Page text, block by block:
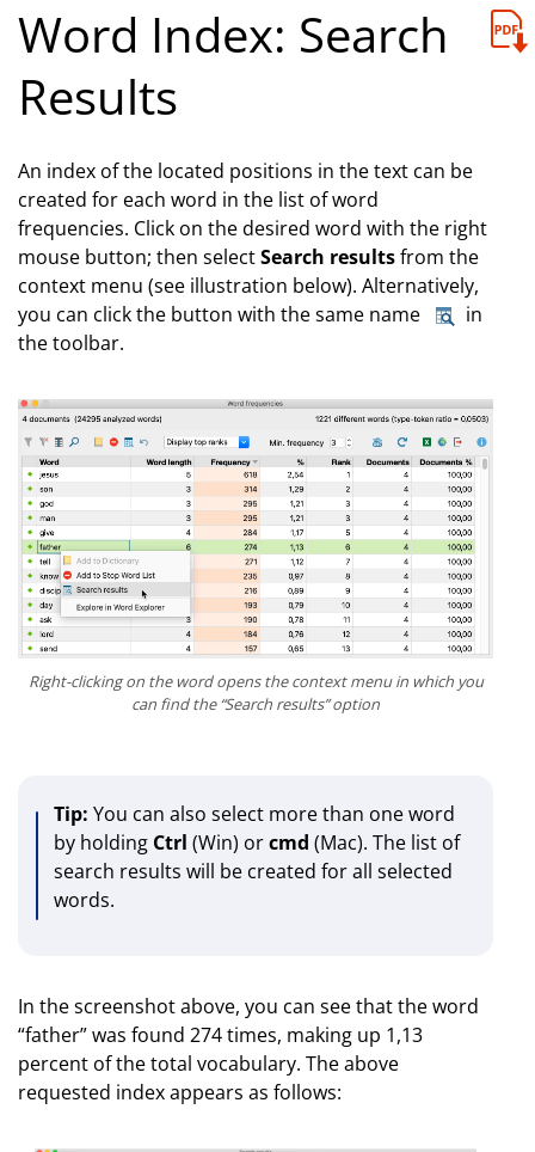
Word Index: Search
Results
An index of the located positions in the text can be
created for each word in the list of word
frequencies. Click on the desired word with the right
mouse button; then selectSearch resultsfrom the
context menu (see illustration below). Alternatively,
you can click the button with the same name
in
the toolbar.
Right-clicking on the word opens the context menu in which you
can find the “Search results” option
Tip: You can also select more than one word
by holding Ctrl (Win) orcmd (Mac). The list of
search results will be created for all selected
words.
In the screenshot above, you can see that the word
“father” was found 274 times, making up 1,13
percent of the total vocabulary. The above
requested index appears as follows: